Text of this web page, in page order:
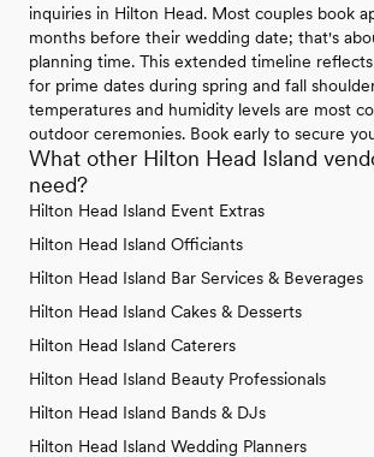
inquiries in Hilton Head. Most couples book
months before their wedding date; that's
planning time. This extended timeline
for prime dates during spring and fall
temperatures and humidity levels are most
outdoor ceremonies. Book early to secure
What other Hilton Head Island
need?
Hilton Head Island Event Extras
Hilton Head Island Officiants
Hilton Head Island Bar Services & Beverages
Hilton Head Island Cakes & Desserts
Hilton Head Island Caterers
Hilton Head Island Beauty Professionals
Hilton Head Island Bands & DJs
Hilton Head Island Wedding Planners